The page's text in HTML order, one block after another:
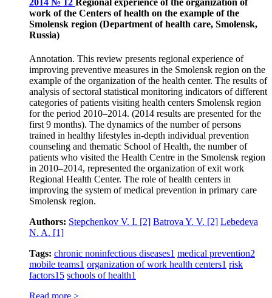
2014 № 12 Regional experience of the organization of
work of the Centers of health on the example of the
Smolensk region (Department of health care, Smolensk,
Russia)
Annotation. This review presents regional experience of
improving preventive measures in the Smolensk region on the
example of the organization of the health center. The results of
analysis of sectoral statistical monitoring indicators of different
categories of patients visiting health centers Smolensk region
for the period 2010–2014. (2014 results are presented for the
first 9 months). The dynamics of the number of persons
trained in healthy lifestyles in-depth individual prevention
counseling and thematic School of Health, the number of
patients who visited the Health Centre in the Smolensk region
in 2010–2014, represented the organization of exit work
Regional Health Center. The role of health centers in
improving the system of medical prevention in primary care
Smolensk region.
Authors: Stepchenkov V. I. [2] Batrova Y. V. [2] Lebedeva
N. A. [1]
Tags: chronic noninfectious diseases1 medical prevention2
mobile teams1 organization of work health centers1 risk
factors15 schools of health1